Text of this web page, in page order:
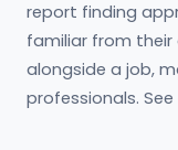
report finding
familiar from their
alongside a job,
professionals. See